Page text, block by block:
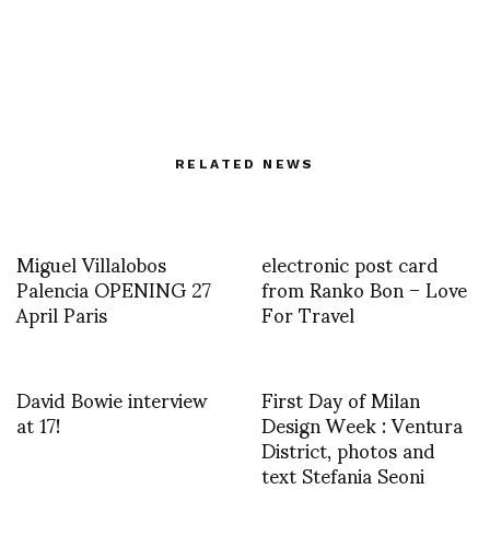
RELATED NEWS
Miguel Villalobos
Palencia OPENING 27
April Paris
electronic post card
from Ranko Bon – Love
For Travel
David Bowie interview
at 17! First Day of Milan
Design Week : Ventura
District, photos and
text Stefania Seoni